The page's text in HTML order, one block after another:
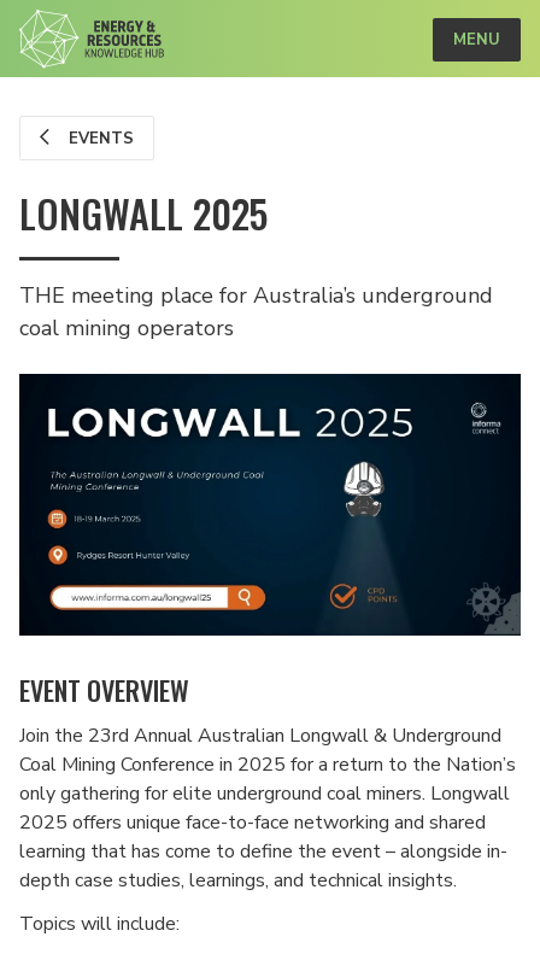
MENU
EVENTS
LONGWALL 2025
THE meeting place for Australia’s underground
coal mining operators
EVENT OVERVIEW
Join the 23rd Annual Australian Longwall & Underground
Coal Mining Conference in 2025 for a return to the Nation’s
only gathering for elite underground coal miners. Longwall
2025 offers unique face-to-face networking and shared
learning that has come to define the event – alongside in-
depth case studies, learnings, and technical insights.
Topics will include: